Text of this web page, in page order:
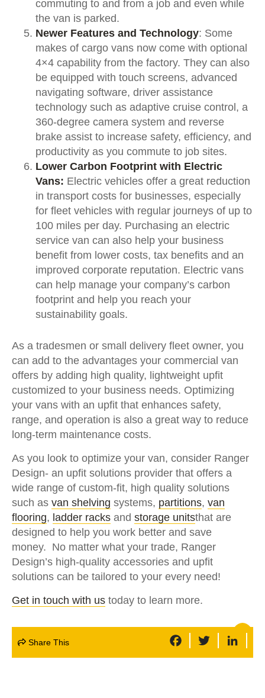
commuting to and from a job and even while
the van is parked.
Newer Features and Technology: Some
makes of cargo vans now come with optional
4×4 capability from the factory. They can also
be equipped with touch screens, advanced
navigating software, driver assistance
technology such as adaptive cruise control, a
360-degree camera system and reverse
brake assist to increase safety, efficiency, and
productivity as you commute to job sites.
Lower Carbon Footprint with Electric
Vans: Electric vehicles offer a great reduction
in transport costs for businesses, especially
for fleet vehicles with regular journeys of up to
100 miles per day. Purchasing an electric
service van can also help your business
benefit from lower costs, tax benefits and an
improved corporate reputation. Electric vans
can help manage your company’s carbon
footprint and help you reach your
sustainability goals.
As a tradesmen or small delivery fleet owner, you
can add to the advantages your commercial van
offers by adding high quality, lightweight upfit
customized to your business needs. Optimizing
your vans with an upfit that enhances safety,
range, and operation is also a great way to reduce
long-term maintenance costs.
As you look to optimize your van, consider Ranger
Design- an upfit solutions provider that offers a
wide range of custom-fit, high quality solutions
such as van shelving systems, partitions, van
flooring, ladder racks and storage unitsthat are
designed to help you work better and save
money. No matter what your trade, Ranger
Design’s high-quality accessories and upfit
solutions can be tailored to your every need!
Get in touch with us today to learn more.
Share This
c
i
n